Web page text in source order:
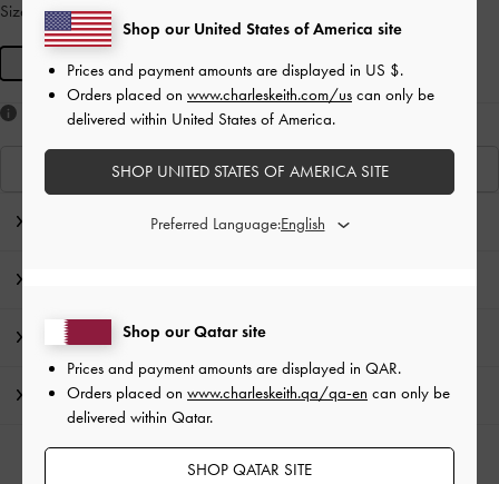
Size: S- Unavailable
Like what you saw?
View Similar Items
Promotions
Shipping & Returns
RELATED CATEGORIES
Shop our Qatar site
Prices and payment amounts are displayed in QAR.
Orders placed on www.charleskeith.qa/qa-en can only be
delivered within Qatar.
SHOP QATAR SITE
Shop our United States of America site
Prices and payment amounts are displayed in US $.
Orders placed on www.charleskeith.com/us can only be
delivered within United States of America.
SHOP UNITED STATES OF AMERICA SITE
Preferred Language: